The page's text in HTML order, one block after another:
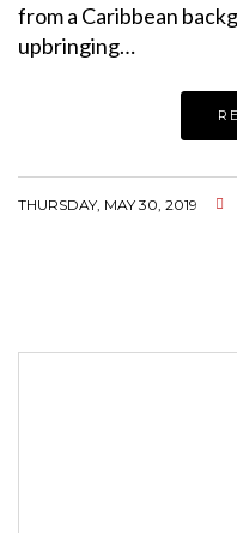
from a Caribbean
upbringing…
THURSDAY, MAY 30, 2019